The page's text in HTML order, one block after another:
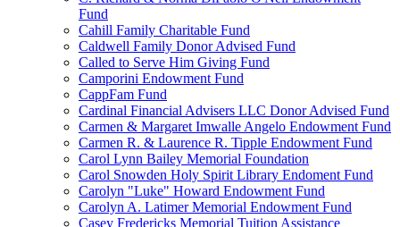
Fund
Cahill Family Charitable Fund
Caldwell Family Donor Advised Fund
Called to Serve Him Giving Fund
Camporini Endowment Fund
CappFam Fund
Cardinal Financial Advisers LLC Donor Advised Fund
Carmen & Margaret Imwalle Angelo Endowment Fund
Carmen R. & Laurence R. Tipple Endowment Fund
Carol Lynn Bailey Memorial Foundation
Carol Snowden Holy Spirit Library Endoment Fund
Carolyn "Luke" Howard Endowment Fund
Carolyn A. Latimer Memorial Endowment Fund
Casey Fredericks Memorial Tuition Assistance